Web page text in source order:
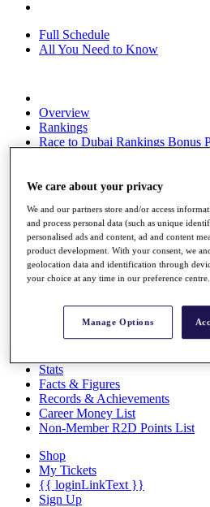
Full Schedule
All You Need to Know
Overview
Rankings
Race to Dubai Rankings Bonus
The Tournaments
Past Champions
News
Overview
Articles
Discover Players
Exemption Categories
Stats
Facts & Figures
Records & Achievements
Career Money List
Non-Member R2D Points List
Shop
My Tickets
{{ loginLinkText }}
Sign Up
We care about your privacy
We and our partners store and/or access
and process personal data (such as unique
personalised ads and content, ad and content
product development. With your consent, we
geolocation data and identification through
your choice at any time in our preference centre.
Manage Options